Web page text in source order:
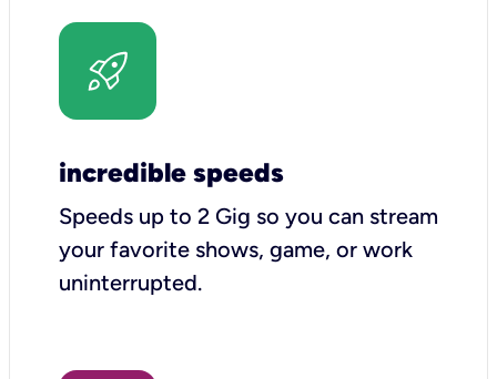
incredible speeds
Speeds up to 2 Gig so you can stream
your favorite shows, game, or work
uninterrupted.